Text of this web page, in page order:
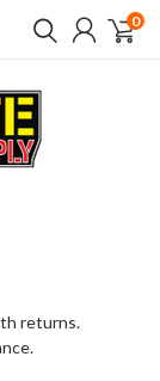
0
returns.